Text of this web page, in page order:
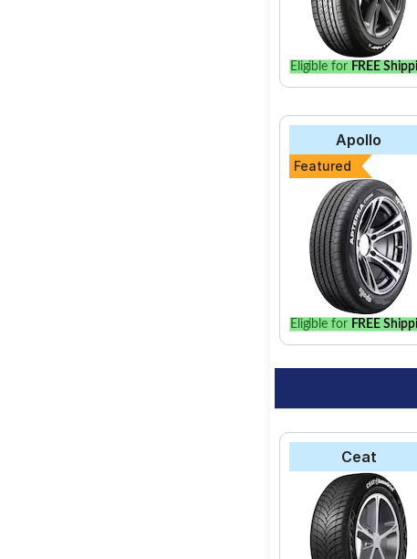
Eligible for FREE
Apollo
Featured
Eligible for FREE
Ceat